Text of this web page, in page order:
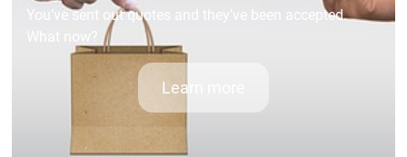
You’ve sent out quotes and they’ve been accepted.
What now?
Learn more